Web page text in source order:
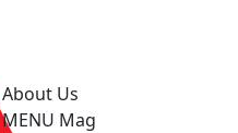
About Us
MENU Mag